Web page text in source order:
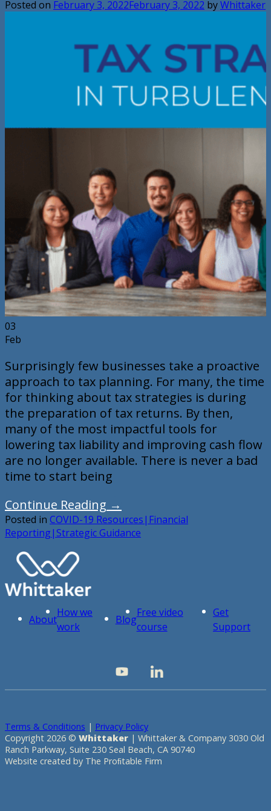
Posted on February 3, 2022February 3, 2022 byWhittaker
03
Feb
Surprisingly few businesses take a proactive
approach to tax planning. For many, the time
for thinking about tax strategies is during
the preparation of tax returns. By then,
many of the most impactful tools for
lowering tax liability and improving cash flow
are no longer available. There is never a bad
time to start being
Continue Reading →
Posted in COVID-19 Resources|Financial
Reporting|Strategic Guidance
About
How we
work
Blog
Free video
course
Get
Support
Terms & Conditions | Privacy Policy
Copyright 2026 © Whittaker | Whittaker & Company 3030 Old
Ranch Parkway, Suite 230 Seal Beach, CA 90740
Website created by The Proﬁtable Firm